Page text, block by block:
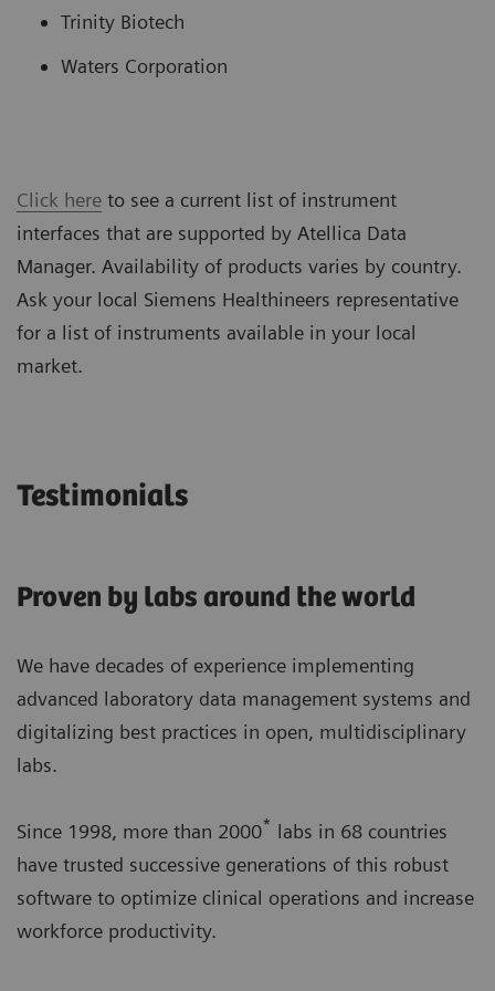
Trinity Biotech
Waters Corporation
Click here to see a current list of instrument
interfaces that are supported by Atellica Data
Manager. Availability of products varies by country.
Ask your local Siemens Healthineers representative
for a list of instruments available in your local
market.
Testimonials
Proven by labs around the world
We have decades of experience implementing
advanced laboratory data management systems and
digitalizing best practices in open, multidisciplinary
labs.
Since 1998, more than 2000* labs in 68 countries
have trusted successive generations of this robust
software to optimize clinical operations and increase
workforce productivity.